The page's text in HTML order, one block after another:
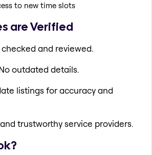
to new time slots
are Verified
checked and reviewed.
outdated details.
listings for accuracy and
trustworthy service providers.